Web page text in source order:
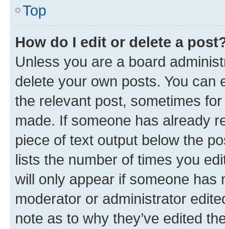
Top
How do I edit or delete a
Unless you are a board
delete your own posts. You can
the relevant post, sometimes
made. If someone has already
piece of text output below the
lists the number of times you
will only appear if someone has
moderator or administrator
note as to why they’ve edited